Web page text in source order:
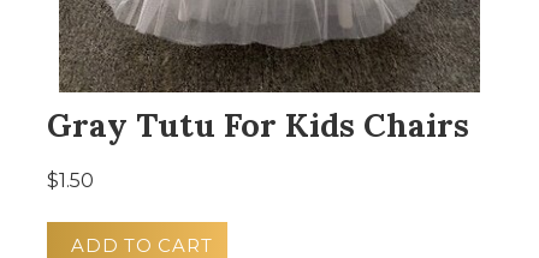
Gray Tutu For Kids Chairs
$1.50
ADD TO CART